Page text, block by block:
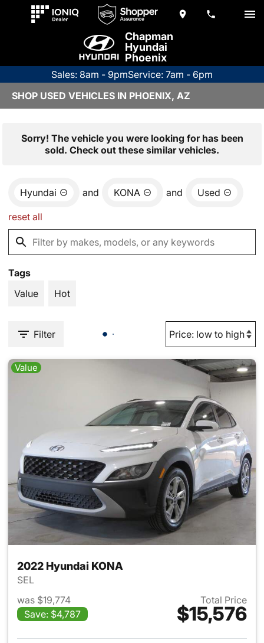
Chapman
Hyundai
Phoenix
Sales: 8am - 9pmService: 7am - 6pm
SHOP USED VEHICLES IN PHOENIX, AZ
Sorry! The vehicle you were looking for has been
sold. Check out these similar vehicles.
Hyundai and KONA and Used
reset all
Tags
Value
Hot
Filter
Value
2022 Hyundai KONA
SEL
was $19,774
Save: $4,787
Total Price
$15,576
View details for 2022